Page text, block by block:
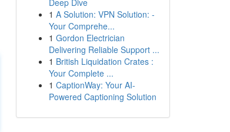
Deep Dive
1 A Solution: VPN Solution: -
Your Comprehe...
1 Gordon Electrician
Delivering Reliable Support ...
1 British Liquidation Crates :
Your Complete ...
1 CaptionWay: Your AI-
Powered Captioning Solution